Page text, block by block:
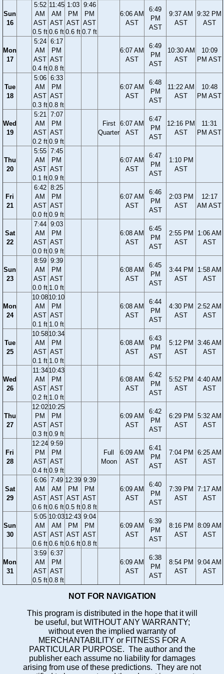
Sun
16
5:52
AM
AST
0.5 ft
11:45
AM
AST
0.6 ft
1:03
PM
AST
0.6 ft
9:46
PM
AST
0.7 ft
6:06 AM
AST
6:49
PM
AST
9:37 AM
AST
9:32 PM
AST
Mon
17
5:24
AM
AST
0.4 ft
6:17
PM
AST
0.8 ft
6:07 AM
AST
6:49
PM
AST
10:30 AM
AST
10:09
PM AST
Tue
18
5:06
AM
AST
0.3 ft
6:33
PM
AST
0.8 ft
6:07 AM
AST
6:48
PM
AST
11:22 AM
AST
10:48
PM AST
Wed
19
5:21
AM
AST
0.2 ft
7:07
PM
AST
0.9 ft
First
Quarter
6:07 AM
AST
6:47
PM
AST
12:16 PM
AST
11:31
PM AST
Thu
20
5:55
AM
AST
0.1 ft
7:45
PM
AST
0.9 ft
6:07 AM
AST
6:47
PM
AST
1:10 PM
AST
Fri
21
6:42
AM
AST
0.0 ft
8:25
PM
AST
0.9 ft
6:07 AM
AST
6:46
PM
AST
2:03 PM
AST
12:17
AM AST
Sat
22
7:44
AM
AST
0.0 ft
9:03
PM
AST
0.9 ft
6:08 AM
AST
6:45
PM
AST
2:55 PM
AST
1:06 AM
AST
Sun
23
8:59
AM
AST
0.0 ft
9:39
PM
AST
1.0 ft
6:08 AM
AST
6:45
PM
AST
3:44 PM
AST
1:58 AM
AST
Mon
24
10:08
AM
AST
0.1 ft
10:10
PM
AST
1.0 ft
6:08 AM
AST
6:44
PM
AST
4:30 PM
AST
2:52 AM
AST
Tue
25
10:58
AM
AST
0.1 ft
10:34
PM
AST
1.0 ft
6:08 AM
AST
6:43
PM
AST
5:12 PM
AST
3:46 AM
AST
Wed
26
11:34
AM
AST
0.2 ft
10:43
PM
AST
1.0 ft
6:08 AM
AST
6:42
PM
AST
5:52 PM
AST
4:40 AM
AST
Thu
27
12:02
PM
AST
0.3 ft
10:25
PM
AST
0.9 ft
6:09 AM
AST
6:42
PM
AST
6:29 PM
AST
5:32 AM
AST
Fri
28
12:24
PM
AST
0.4 ft
9:59
PM
AST
0.9 ft
Full
Moon
6:09 AM
AST
6:41
PM
AST
7:04 PM
AST
6:25 AM
AST
Sat
29
6:06
AM
AST
0.6 ft
7:49
AM
AST
0.6 ft
12:39
PM
AST
0.5 ft
9:39
PM
AST
0.8 ft
6:09 AM
AST
6:40
PM
AST
7:39 PM
AST
7:17 AM
AST
Sun
30
5:05
AM
AST
0.6 ft
10:03
AM
AST
0.6 ft
12:43
PM
AST
0.6 ft
9:04
PM
AST
0.8 ft
6:09 AM
AST
6:39
PM
AST
8:16 PM
AST
8:09 AM
AST
Mon
31
3:59
AM
AST
0.5 ft
6:37
PM
AST
0.8 ft
6:09 AM
AST
6:38
PM
AST
8:54 PM
AST
9:04 AM
AST
NOT FOR NAVIGATION
This program is distributed in the hope that it will
be useful, but WITHOUT ANY WARRANTY;
without even the implied warranty of
MERCHANTABILITY or FITNESS FOR A
PARTICULAR PURPOSE. The author and the
publisher each assume no liability for damages
arising from use of these predictions. They are not